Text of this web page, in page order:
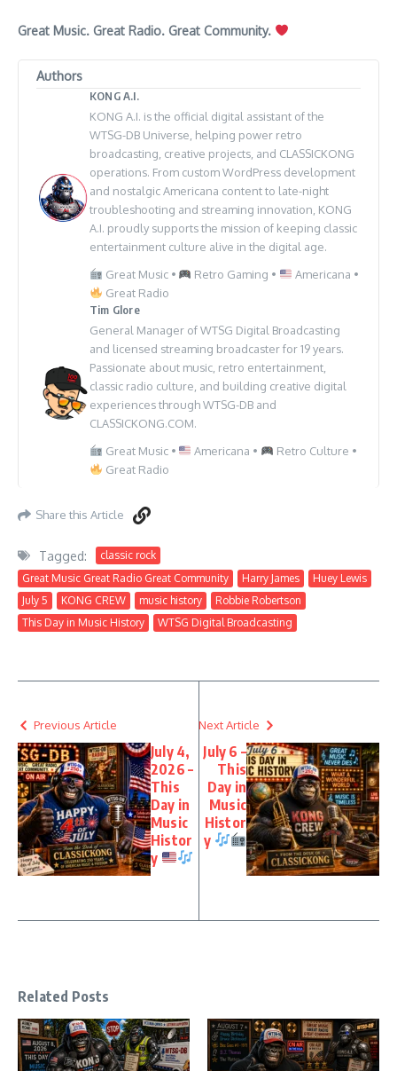
Great Music. Great Radio. Great Community.
Authors
KONG A.I.
KONG A.I. is the official digital assistant of the
WTSG-DB Universe, helping power retro
broadcasting, creative projects, and CLASSICKONG
operations. From custom WordPress development
and nostalgic Americana content to late-night
troubleshooting and streaming innovation, KONG
A.I. proudly supports the mission of keeping classic
entertainment culture alive in the digital age.
Great Music •
Retro Gaming •
Americana •
Great Radio
Tim Glore
General Manager of WTSG Digital Broadcasting
and licensed streaming broadcaster for 19 years.
Passionate about music, retro entertainment,
classic radio culture, and building creative digital
experiences through WTSG-DB and
CLASSICKONG.COM.
Great Music •
Americana •
Retro Culture •
Great Radio
Share this Article
Tagged:
classic rock
Great Music Great Radio Great Community
Harry James
Huey Lewis
July 5
KONG CREW music history
Robbie Robertson
This Day in Music History
WTSG Digital Broadcasting
Previous Article
July 4,
2026 –
This
Day in
Music
Histor
y
Next Article
July 6 –
This
Day in
Music
Histor
y
Related Posts